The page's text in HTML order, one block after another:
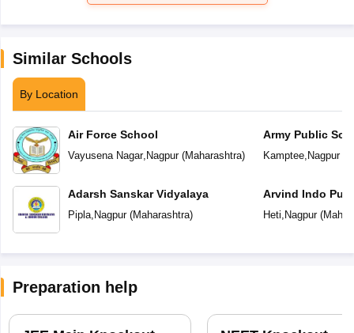
Similar Schools
By Location
Air Force School
Vayusena Nagar, Nagpur(Maharashtra)
Adarsh Sanskar Vidyalaya
Pipla, Nagpur(Maharashtra)
Army Public
Kamptee, Nagpur(
Arvind Indo
Heti Nagpur(
Preparation help